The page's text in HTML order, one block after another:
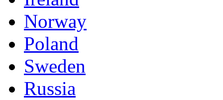
Norway
Poland
Sweden
Russia